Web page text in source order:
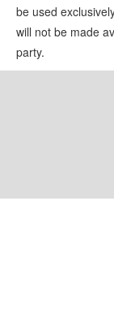
be used
will not be made
party.